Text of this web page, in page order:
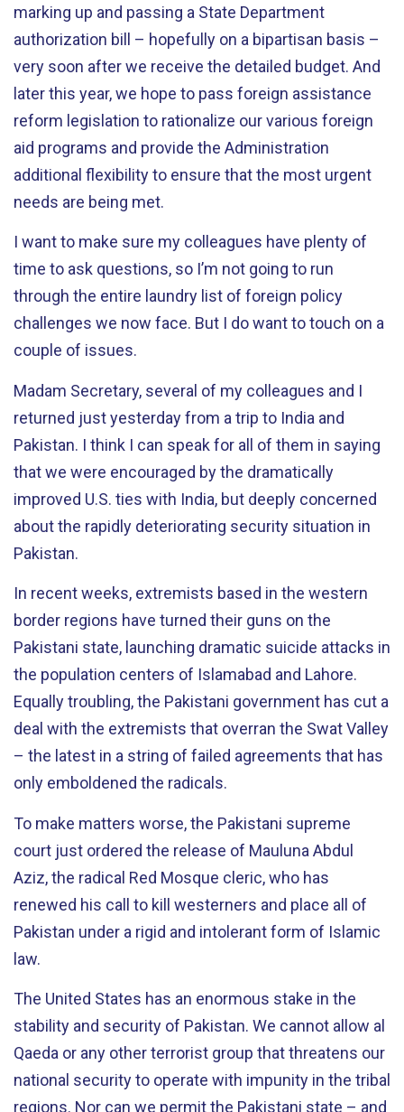
marking up and passing a State Department
authorization bill – hopefully on a bipartisan basis –
very soon after we receive the detailed budget. And
later this year, we hope to pass foreign assistance
reform legislation to rationalize our various foreign
aid programs and provide the Administration
additional flexibility to ensure that the most urgent
needs are being met.
I want to make sure my colleagues have plenty of
time to ask questions, so I’m not going to run
through the entire laundry list of foreign policy
challenges we now face. But I do want to touch on a
couple of issues.
Madam Secretary, several of my colleagues and I
returned just yesterday from a trip to India and
Pakistan. I think I can speak for all of them in saying
that we were encouraged by the dramatically
improved U.S. ties with India, but deeply concerned
about the rapidly deteriorating security situation in
Pakistan.
In recent weeks, extremists based in the western
border regions have turned their guns on the
Pakistani state, launching dramatic suicide attacks in
the population centers of Islamabad and Lahore.
Equally troubling, the Pakistani government has cut a
deal with the extremists that overran the Swat Valley
– the latest in a string of failed agreements that has
only emboldened the radicals.
To make matters worse, the Pakistani supreme
court just ordered the release of Mauluna Abdul
Aziz, the radical Red Mosque cleric, who has
renewed his call to kill westerners and place all of
Pakistan under a rigid and intolerant form of Islamic
law.
The United States has an enormous stake in the
stability and security of Pakistan. We cannot allow al
Qaeda or any other terrorist group that threatens our
national security to operate with impunity in the tribal
regions. Nor can we permit the Pakistani state – and